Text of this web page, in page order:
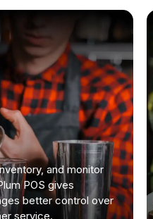
and monitor
POS gives
better control over
service.